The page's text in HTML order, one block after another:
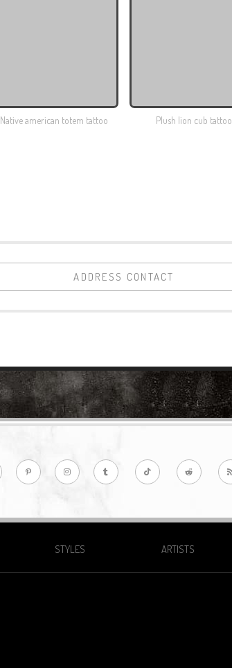
Native american totem tattoo Plush lion cub tattoo
ADDRESS CONTACT
STYLES ARTISTS